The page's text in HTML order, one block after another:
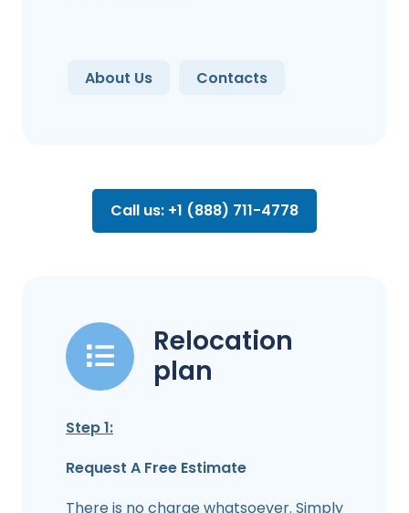
About Us Contacts
Call us: +1 (888) 711-4778
Relocation
plan
Step 1:
Request A Free Estimate
There is no charge whatsoever. Simply